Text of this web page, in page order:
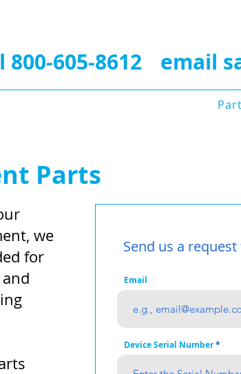
800-605-8612 email
Parts
we
for
Send us a
Email
Device Serial Number